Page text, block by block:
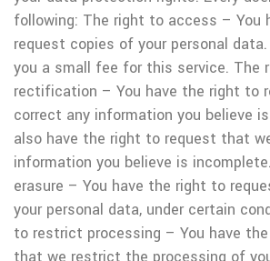
following: The right to access – You
request copies of your personal
you a small fee for this service. The
rectification – You have the right to
correct any information you believe
also have the right to request that
information you believe is
erasure – You have the right to
your personal data, under certain
to restrict processing – You have
that we restrict the processing of